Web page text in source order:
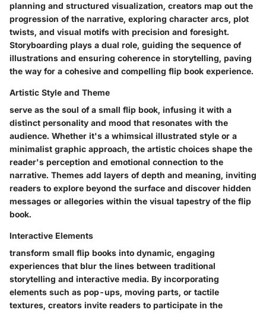
planning and structured visualization, creators map out the
progression of the narrative, exploring character arcs, plot
twists, and visual motifs with precision and foresight.
Storyboarding plays a dual role, guiding the sequence of
illustrations and ensuring coherence in storytelling, paving
the way for a cohesive and compelling flip book experience.
Artistic Style and Theme
serve as the soul of a small flip book, infusing it with a
distinct personality and mood that resonates with the
audience. Whether it's a whimsical illustrated style or a
minimalist graphic approach, the artistic choices shape the
reader's perception and emotional connection to the
narrative. Themes add layers of depth and meaning, inviting
readers to explore beyond the surface and discover hidden
messages or allegories within the visual tapestry of the flip
book.
Interactive Elements
transform small flip books into dynamic, engaging
experiences that blur the lines between traditional
storytelling and interactive media. By incorporating
elements such as pop-ups, moving parts, or tactile
textures, creators invite readers to participate in the